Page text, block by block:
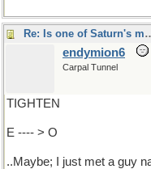
Re: Is one of
endymion6
Carpal Tunnel
TIGHTEN
E ---- > O
..Maybe; I just met a guy